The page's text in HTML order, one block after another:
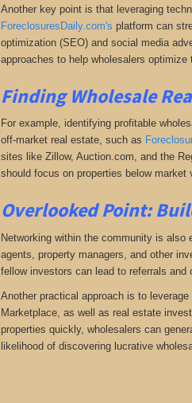
Another key point is that leveraging
ForeclosuresDaily.com's platform can
optimization (SEO) and social media
approaches to help wholesalers
Finding Wholesale
For example, identifying profitable
off-market real estate, such as
sites like Zillow, Auction.com, and the
should focus on properties below
Overlooked Point:
Networking within the community is also
agents, property managers, and other
fellow investors can lead to referrals and
Another practical approach is to
Marketplace, as well as real estate
properties quickly, wholesalers can
likelihood of discovering lucrative